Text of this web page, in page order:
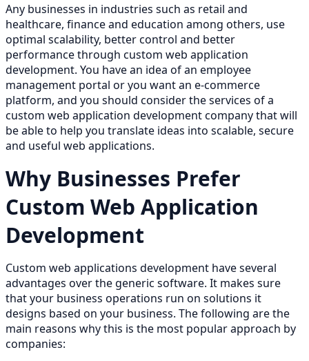
Any businesses in industries such as retail and
healthcare, finance and education among others, use
optimal scalability, better control and better
performance through custom web application
development. You have an idea of an employee
management portal or you want an e-commerce
platform, and you should consider the services of a
custom web application development company that will
be able to help you translate ideas into scalable, secure
and useful web applications.
Why Businesses Prefer
Custom Web Application
Development
Custom web applications development have several
advantages over the generic software. It makes sure
that your business operations run on solutions it
designs based on your business. The following are the
main reasons why this is the most popular approach by
companies: